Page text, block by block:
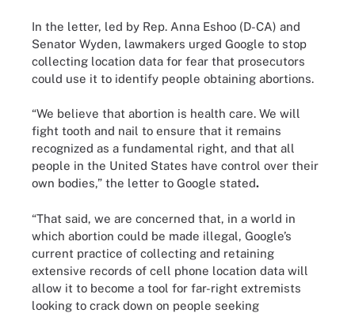
In the letter, led by Rep. Anna Eshoo (D-CA) and
Senator Wyden, lawmakers urged Google to stop
collecting location data for fear that prosecutors
could use it to identify people obtaining abortions.
“We believe that abortion is health care. We will
fight tooth and nail to ensure that it remains
recognized as a fundamental right, and that all
people in the United States have control over their
own bodies,” the letter to Google stated.
“That said, we are concerned that, in a world in
which abortion could be made illegal, Google’s
current practice of collecting and retaining
extensive records of cell phone location data will
allow it to become a tool for far-right extremists
looking to crack down on people seeking